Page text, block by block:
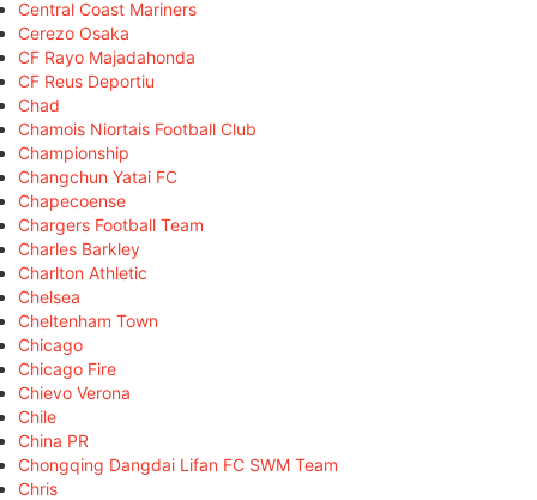
Central Coast Mariners
Cerezo Osaka
CF Rayo Majadahonda
CF Reus Deportiu
Chad
Chamois Niortais Football Club
Championship
Changchun Yatai FC
Chapecoense
Chargers Football Team
Charles Barkley
Charlton Athletic
Chelsea
Cheltenham Town
Chicago
Chicago Fire
Chievo Verona
Chile
China PR
Chongqing Dangdai Lifan FC SWM Team
Chris